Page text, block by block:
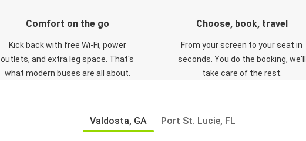
Comfort on the go
Kick back with free Wi-Fi, power
outlets, and extra leg space. That's
what modern buses are all about.
Choose, book, travel
From your screen to your seat in
seconds. You do the booking, we'll
take care of the rest.
Valdosta, GA Port St. Lucie, FL